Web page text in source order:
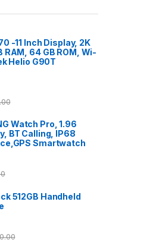
-11 Inch Display, 2K
RAM, 64 GB ROM, Wi-
Helio G90T
Watch Pro, 1.96
BT Calling, IP68
Smartwatch
512GB Handheld